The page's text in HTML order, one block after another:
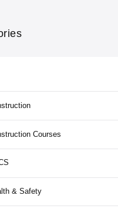
Courses
& Safety